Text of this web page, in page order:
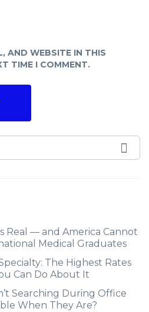
AND WEBSITE IN THIS
TIME I COMMENT.
Real — and America Cannot
Medical Graduates
The Highest Rates
Can Do About It
Searching During Office
When They Are?